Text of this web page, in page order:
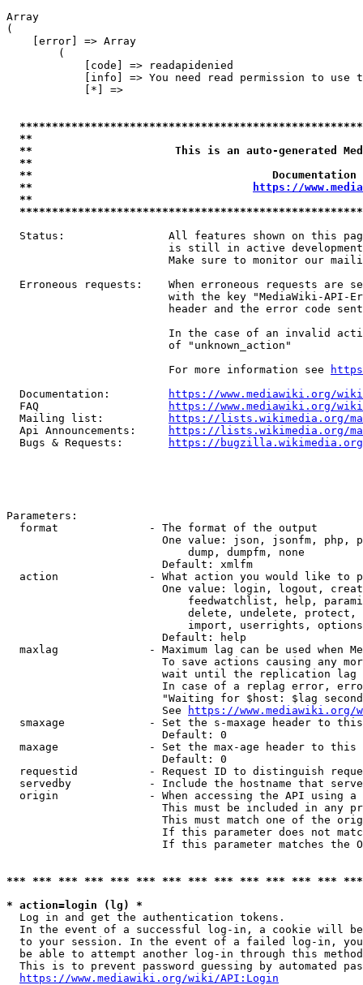
Array
(
    [error] => Array
        (
            [code] => readapidenied
[info] => You need read permission to use
            [*] =>
**
**                      This is an auto-generated
**
**
**
https://
**
Status:                All features shown on this
is still in active
Make sure to monitor our
Erroneous requests:    When erroneous requests are
with the key "MediaWiki-API-
header and the error code
In the case of an invalid
                         of "unknown_action"
                         For more information see
  Documentation:
https://www.mediawiki.org/
  FAQ
https://www.mediawiki.org/
  Mailing list:
https://lists.wikimedia.org/
  Api Announcements:
https://lists.wikimedia.org/
  Bugs & Requests:
https://bugzilla.wikimedia.org/
Parameters:
  format              - The format of the output
One value: json, jsonfm, php,
                            dump, dumpfm, none
                        Default: xmlfm
action              - What action you would like to
One value: login, logout,
feedwatchlist, help,
delete, undelete,
import, userrights,
                        Default: help
maxlag              - Maximum lag can be used when
To save actions causing any
wait until the replication
In case of a replag error,
"Waiting for $host: $lag
                        See
https://www.mediawiki.org/
smaxage             - Set the s-maxage header to
                        Default: 0
maxage              - Set the max-age header to
                        Default: 0
requestid           - Request ID to distinguish
servedby            - Include the hostname that
origin              - When accessing the API using
This must be included in any
This must match one of the
If this parameter does not
If this parameter matches the
*** *** *** *** *** *** *** *** *** *** *** *** ***
* action=login (lg) *
  Log in and get the authentication tokens.
In the event of a successful log-in, a cookie will
to your session. In the event of a failed log-in,
be able to attempt another log-in through this
This is to prevent password guessing by automated
https://www.mediawiki.org/wiki/API:Login